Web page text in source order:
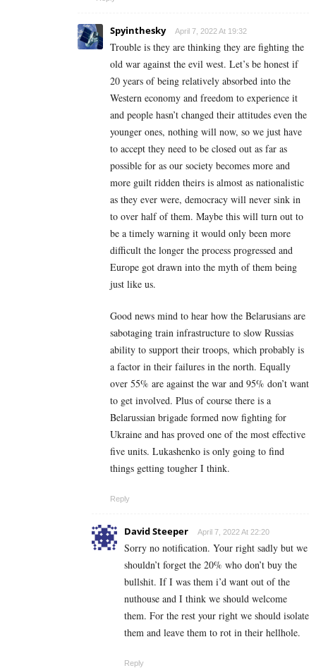
Spyinthesky April 7, 2022 At 19:32
Trouble is they are thinking they are fighting the
old war against the evil west. Let’s be honest if
20 years of being relatively absorbed into the
Western economy and freedom to experience it
and people hasn’t changed their attitudes even the
younger ones, nothing will now, so we just have
to accept they need to be closed out as far as
possible for as our society becomes more and
more guilt ridden theirs is almost as nationalistic
as they ever were, democracy will never sink in
to over half of them. Maybe this will turn out to
be a timely warning it would only been more
difficult the longer the process progressed and
Europe got drawn into the myth of them being
just like us.
Good news mind to hear how the Belarusians are
sabotaging train infrastructure to slow Russias
ability to support their troops, which probably is
a factor in their failures in the north. Equally
over 55% are against the war and 95% don’t want
to get involved. Plus of course there is a
Belarussian brigade formed now fighting for
Ukraine and has proved one of the most effective
five units. Lukashenko is only going to find
things getting tougher I think.
Reply
David Steeper April 7, 2022 At 22:20
Sorry no notification. Your right sadly but we
shouldn’t forget the 20% who don’t buy the
bullshit. If I was them i’d want out of the
nuthouse and I think we should welcome
them. For the rest your right we should isolate
them and leave them to rot in their hellhole.
Reply